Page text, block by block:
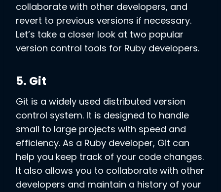
collaborate with other developers, and
revert to previous versions if necessary.
Let’s take a closer look at two popular
version control tools for Ruby developers.
5. Git
Git is a widely used distributed version
control system. It is designed to handle
small to large projects with speed and
efficiency. As a Ruby developer, Git can
help you keep track of your code changes.
It also allows you to collaborate with other
developers and maintain a history of your